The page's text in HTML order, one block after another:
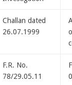
Challan dated
26.07.1999
F.R. No.
78/29.05.11